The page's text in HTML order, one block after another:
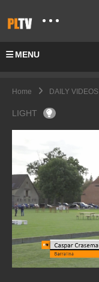
MENU
Home DAILY VIDEOS
LIGHT